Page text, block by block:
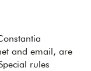
and email, are
rules